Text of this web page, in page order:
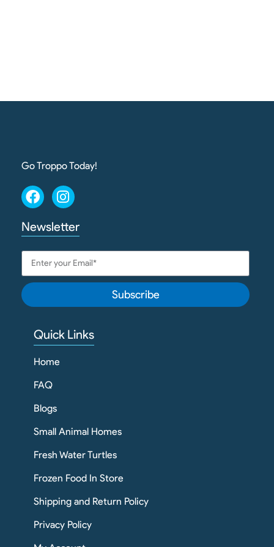
Go Troppo Today!
Newsletter
Subscribe
Quick Links
Home
FAQ
Blogs
Small Animal Homes
Fresh Water Turtles
Frozen Food In Store
Shipping and Return Policy
Privacy Policy